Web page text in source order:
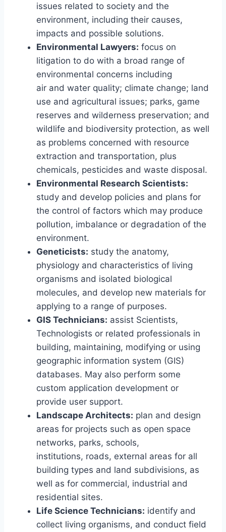
issues related to society and the
environment, including their causes,
impacts and possible solutions.
Environmental Lawyers: focus on
litigation to do with a broad range of
environmental concerns including
air and water quality; climate change; land
use and agricultural issues; parks, game
reserves and wilderness preservation; and
wildlife and biodiversity protection, as well
as problems concerned with resource
extraction and transportation, plus
chemicals, pesticides and waste disposal.
Environmental Research Scientists:
study and develop policies and plans for
the control of factors which may produce
pollution, imbalance or degradation of the
environment.
Geneticists: study the anatomy,
physiology and characteristics of living
organisms and isolated biological
molecules, and develop new materials for
applying to a range of purposes.
GIS Technicians: assist Scientists,
Technologists or related professionals in
building, maintaining, modifying or using
geographic information system (GIS)
databases. May also perform some
custom application development or
provide user support.
Landscape Architects: plan and design
areas for projects such as open space
networks, parks, schools,
institutions, roads, external areas for all
building types and land subdivisions, as
well as for commercial, industrial and
residential sites.
Life Science Technicians: identify and
collect living organisms, and conduct field